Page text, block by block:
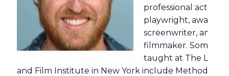
professional actor,
playwright, award-
screenwriter, and
filmmaker. Some of
taught at The Lee
and Film Institute in New York include Method